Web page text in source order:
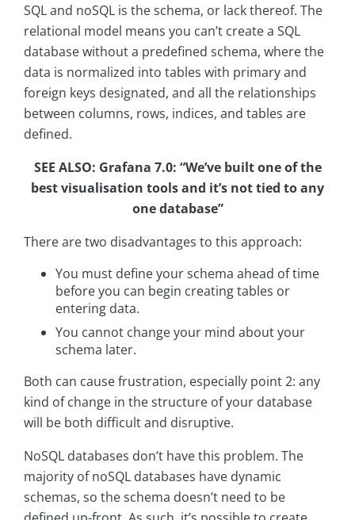
SQL and noSQL is the schema, or lack thereof. The
relational model means you can’t create a SQL
database without a predefined schema, where the
data is normalized into tables with primary and
foreign keys designated, and all the relationships
between columns, rows, indices, and tables are
defined.
SEE ALSO: Grafana 7.0: “We’ve built one of the
best visualisation tools and it’s not tied to any
one database”
There are two disadvantages to this approach:
You must define your schema ahead of time
before you can begin creating tables or
entering data.
You cannot change your mind about your
schema later.
Both can cause frustration, especially point 2: any
kind of change in the structure of your database
will be both difficult and disruptive.
NoSQL databases don’t have this problem. The
majority of noSQL databases have dynamic
schemas, so the schema doesn’t need to be